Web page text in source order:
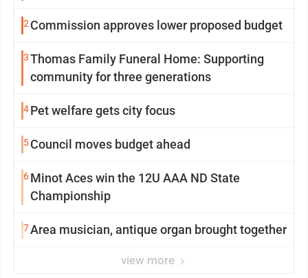
2Commission approves lower proposed budget
3Thomas Family Funeral Home: Supporting
community for three generations
4Pet welfare gets city focus
5Council moves budget ahead
6Minot Aces win the 12U AAA ND State
Championship
7Area musician, antique organ brought together
view more